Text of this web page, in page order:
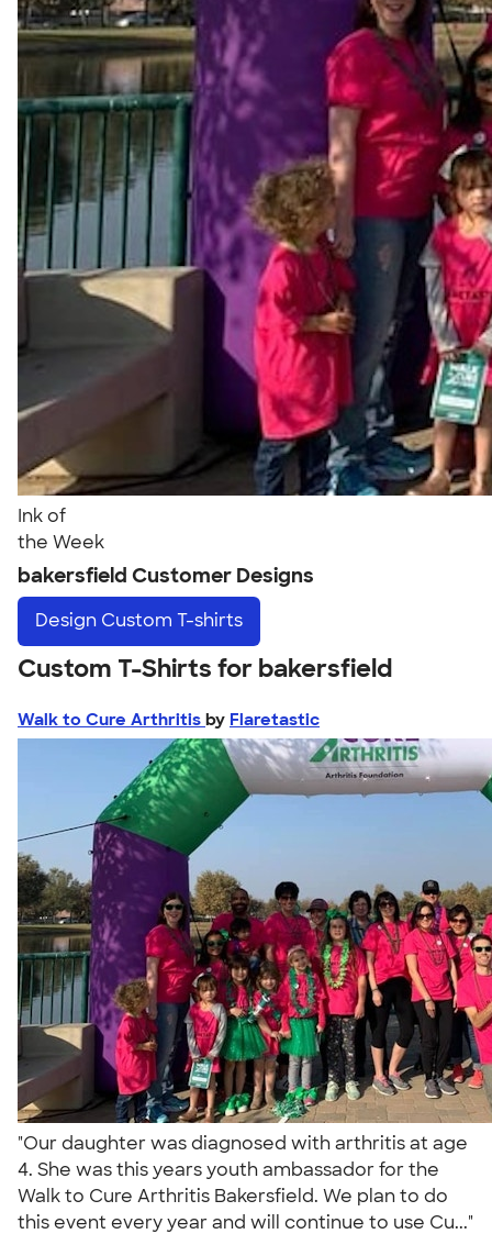
Ink of
the Week
bakersfield Customer Designs
Design Custom T-shirts
Custom T-Shirts for bakersfield
Walk to Cure Arthritis by Flaretastic
"Our daughter was diagnosed with arthritis at age
4. She was this years youth ambassador for the
Walk to Cure Arthritis Bakersfield. We plan to do
this event every year and will continue to use Cu..."